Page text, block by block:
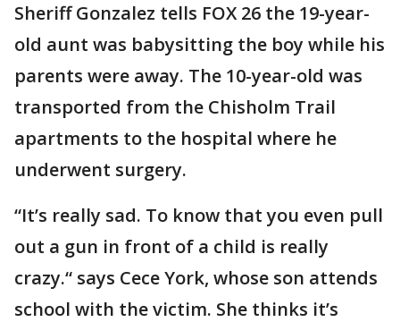
Sheriff Gonzalez tells FOX 26 the 19-year-
old aunt was babysitting the boy while his
parents were away. The 10-year-old was
transported from the Chisholm Trail
apartments to the hospital where he
underwent surgery.
“It’s really sad. To know that you even pull
out a gun in front of a child is really
crazy.“ says Cece York, whose son attends
school with the victim. She thinks it’s